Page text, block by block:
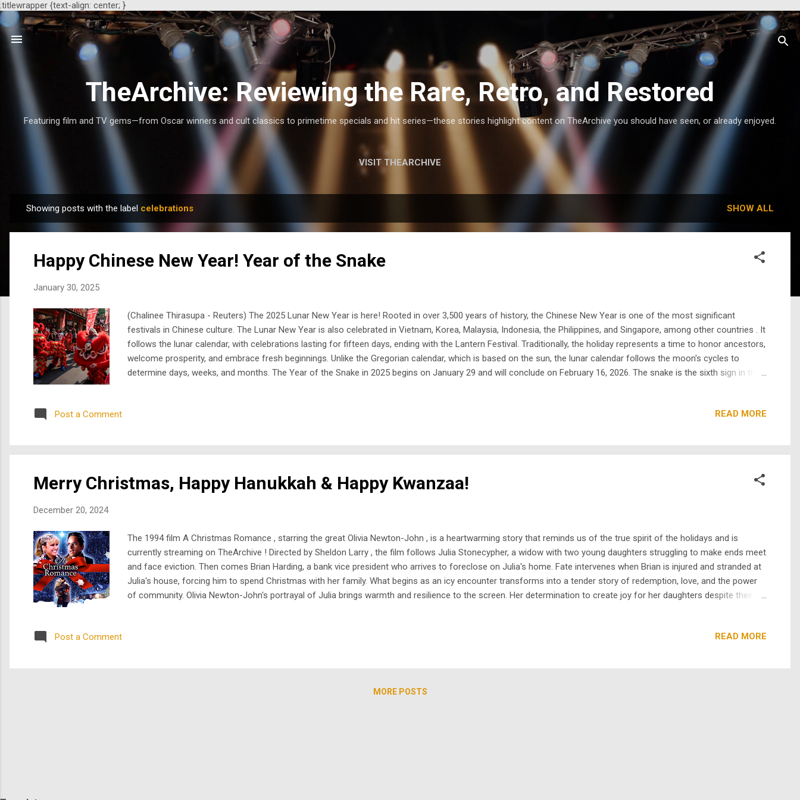
.titlewrapper {text-align: center; }
TheArchive: Reviewing the Rare, Retro, and Restored
Featuring film and TV gems—from Oscar winners and cult classics to primetime specials and hit series—these stories highlight content on TheArchive you should have seen, or already enjoyed.
VISIT THEARCHIVE
o
Showing posts with the label celebrations SHOW ALL
Happy Chinese New Year! Year of the Snake
January 30, 2025
(Chalinee Thirasupa - Reuters) The 2025 Lunar New Year is here! Rooted in over 3,500 years of history, the Chinese New Year is one of the most significant
festivals in Chinese culture. The Lunar New Year is also celebrated in Vietnam, Korea, Malaysia, Indonesia, the Philippines, and Singapore, among other countries . It
follows the lunar calendar, with celebrations lasting for fifteen days, ending with the Lantern Festival. Traditionally, the holiday represents a time to honor ancestors,
welcome prosperity, and embrace fresh beginnings. Unlike the Gregorian calendar, which is based on the sun, the lunar calendar follows the moon's cycles to
determine days, weeks, and months. The Year of the Snake in 2025 begins on January 29 and will conclude on February 16, 2026. The snake is the sixth sign in the
Post a Comment
READ MORE
Merry Christmas, Happy Hanukkah & Happy Kwanzaa!
December 20, 2024
The 1994 film A Christmas Romance , starring the great Olivia Newton-John , is a heartwarming story that reminds us of the true spirit of the holidays and is
currently streaming on TheArchive ! Directed by Sheldon Larry , the film follows Julia Stonecypher, a widow with two young daughters struggling to make ends meet
and face eviction. Then comes Brian Harding, a bank vice president who arrives to foreclose on Julia's home. Fate intervenes when Brian is injured and stranded at
Julia's house, forcing him to spend Christmas with her family. What begins as an icy encounter transforms into a tender story of redemption, love, and the power
of community. Olivia Newton-John's portrayal of Julia brings warmth and resilience to the screen. Her determination to create joy for her daughters despite their
Post a Comment
READ MORE
MORE POSTS